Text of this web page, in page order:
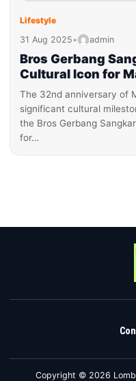
Lifestyle
31 Aug 2025• admin
Bros Gerbang
Cultural Icon for
The 32nd anniversary of
significant cultural
the Bros Gerbang
for…
Copyright © 2026